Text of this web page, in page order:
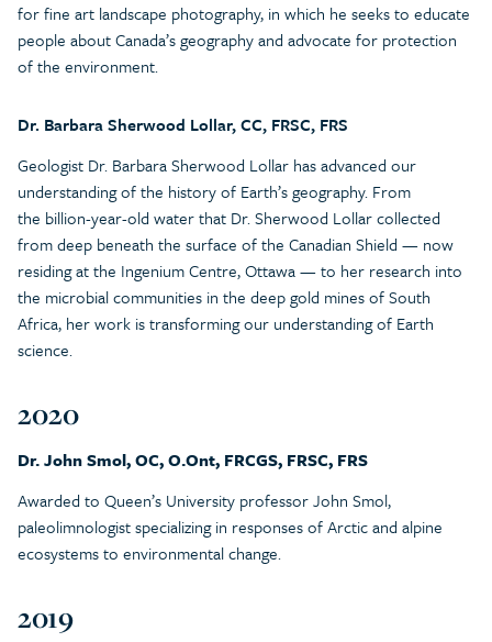
for fine art landscape photography, in which he seeks to educate
people about Canada’s geography and advocate for protection
of the environment.
Dr. Barbara Sherwood Lollar, CC, FRSC, FRS
Geologist Dr. Barbara Sherwood Lollar has advanced our
understanding of the history of Earth’s geography. From
the billion-year-old water that Dr. Sherwood Lollar collected
from deep beneath the surface of the Canadian Shield — now
residing at the Ingenium Centre, Ottawa — to her research into
the microbial communities in the deep gold mines of South
Africa, her work is transforming our understanding of Earth
science.
2020
Dr. John Smol, OC, O.Ont, FRCGS, FRSC, FRS
Awarded to Queen’s University professor John Smol,
paleolimnologist specializing in responses of Arctic and alpine
ecosystems to environmental change.
2019